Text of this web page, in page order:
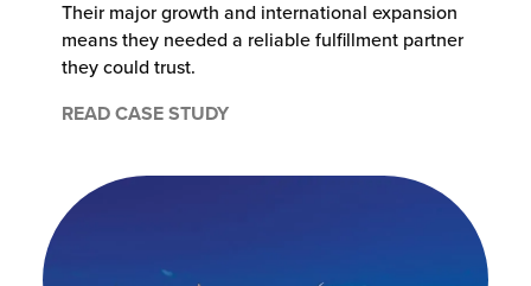
Their major growth and international expansion
means they needed a reliable fulfillment partner
they could trust.
READ CASE STUDY